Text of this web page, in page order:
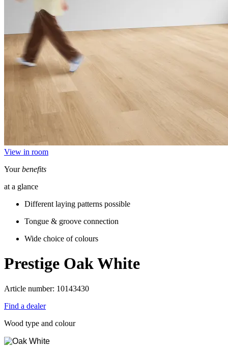
View in room
Yourbenefits
at a glance
Different laying patterns possible
Tongue & groove connection
Wide choice of colours
Prestige Oak White
Article number: 10143430
Find a dealer
Wood type and colour